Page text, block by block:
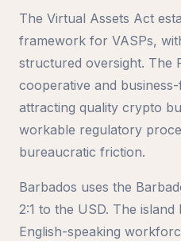
The Virtual Assets Act
framework for VASPs,
structured oversight. The
cooperative and
attracting quality crypto
workable regulatory
bureaucratic friction.
Barbados uses the
2:1 to the USD. The
English-speaking